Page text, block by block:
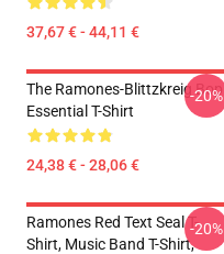
37,67 € - 44,11 €
The Ramones-Blittzkreig Bop
Essential T-Shirt
24,38 € - 28,06 €
-20%
Ramones Red Text Seal T-
Shirt, Music Band T-Shirt,
-20%